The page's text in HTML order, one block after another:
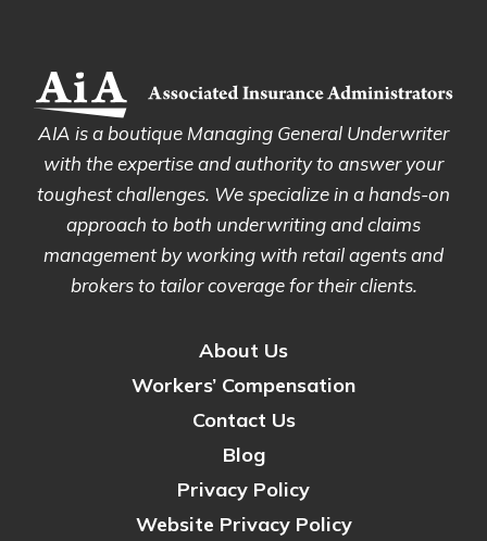
AIA is a boutique Managing General Underwriter
with the expertise and authority to answer your
toughest challenges. We specialize in a hands-on
approach to both underwriting and claims
management by working with retail agents and
brokers to tailor coverage for their clients.
About Us
Workers’ Compensation
Contact Us
Blog
Privacy Policy
Website Privacy Policy